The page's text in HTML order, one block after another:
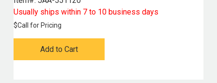
Usually ships within 7 to 10 business days
$Call for Pricing
Add to Cart